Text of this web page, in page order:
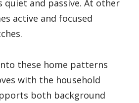
quiet and passive. At other
active and focused
these home patterns
with the household
both background